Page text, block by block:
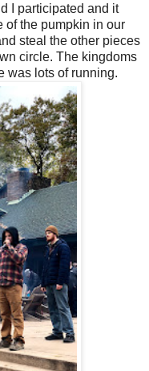
I participated and it
of the pumpkin in our
steal the other pieces
circle. The kingdoms
was lots of running.